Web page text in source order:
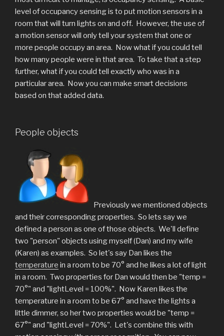
level of occupancy sensing is to put motion sensors in a
room that will turn lights on and off. However, the use of
a motion sensor will only tell your system that one or
more people occupy an area. Now what if you could tell
how many people were in that area. To take that a step
further, what if you could tell exactly who was in a
particular area. Now you can make smart decisions
based on that added data.
People objects
Previously we mentioned objects
and their corresponding properties. So lets say we
defined a person as one of those objects. We'll define
two "person" objects using myself (Dan) and my wife
(Karen) as examples. So let's say Dan likes the
temperature in a room to be 70° and he likes a lot of light
in a room. Two properties for Dan would then be "temp =
70°" and "lightLevel = 100%". Now Karen likes the
temperature in a room to be 67° and have the lights a
little dimmer, so her two properties would be "temp =
67°" and "lightLevel = 70%". Let's combine this with